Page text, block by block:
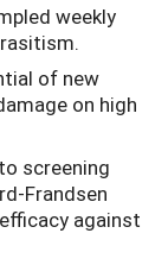
weekly
of new
on high
screening
Frandsen
against